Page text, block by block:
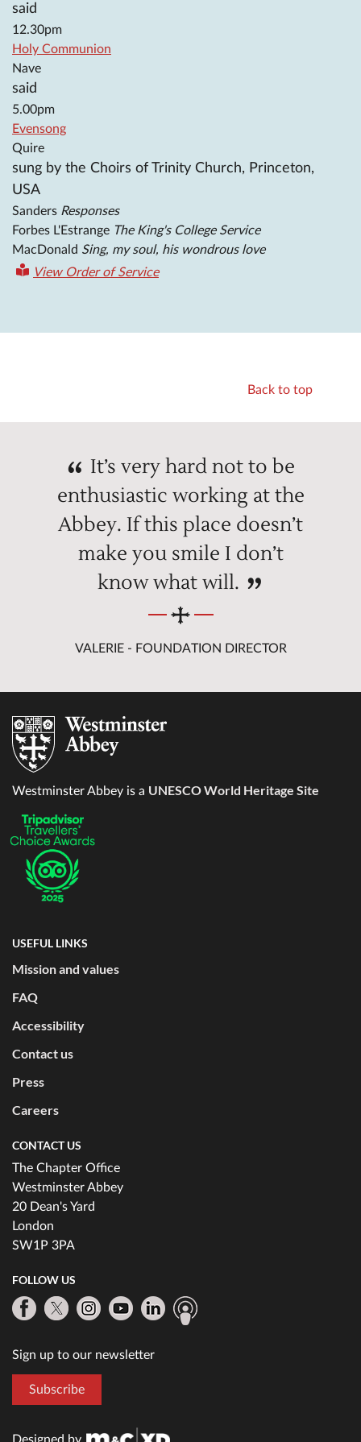
said
12.30pm
Holy Communion
Nave
said
5.00pm
Evensong
Quire
sung by the Choirs of Trinity Church, Princeton,
USA
Sanders Responses
Forbes L'Estrange The King's College Service
MacDonald Sing, my soul, his wondrous love
View Order of Service
Back to top
It’s very hard not to be
enthusiastic working at the
Abbey. If this place doesn’t
make you smile I don’t
know what will.
VALERIE - FOUNDATION DIRECTOR
Westminster Abbey is a UNESCO World Heritage Site
USEFUL LINKS
Mission and values
FAQ
Accessibility
Contact us
Press
Careers
CONTACT US
The Chapter Office
Westminster Abbey
20 Dean's Yard
London
SW1P 3PA
FOLLOW US
Sign up to our newsletter
Subscribe